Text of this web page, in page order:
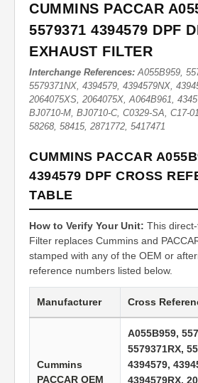
CUMMINS PACCAR
5579371 4394579 DPF
EXHAUST FILTER
Interchange References: A055B959,
5579371NX, 4394579, 4394579NX,
2064075XS, 2064075X, A064B961,
BJ0710-M, BJ0710-C, C0329-SA, C17-
58268, 58415, 2871772, 5417471
CUMMINS PACCAR
4394579 DPF CROSS
TABLE
How to Verify Your Unit: This
Filter replaces Cummins and
stamped with any of the OEM or
reference numbers listed below.
Manufacturer Cross
Cummins
PACCAR OEM
A055B959,
5579371RX,
4394579,
4394579RX,